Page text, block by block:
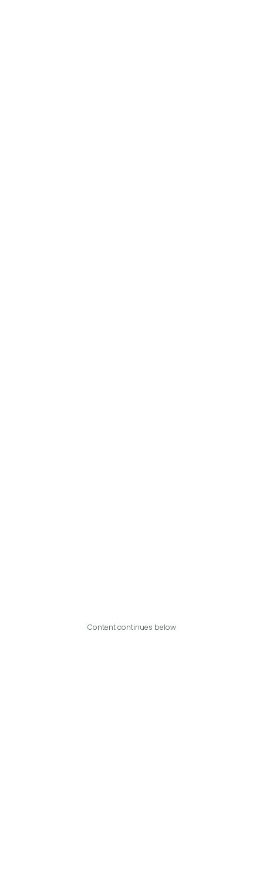
Content continues below